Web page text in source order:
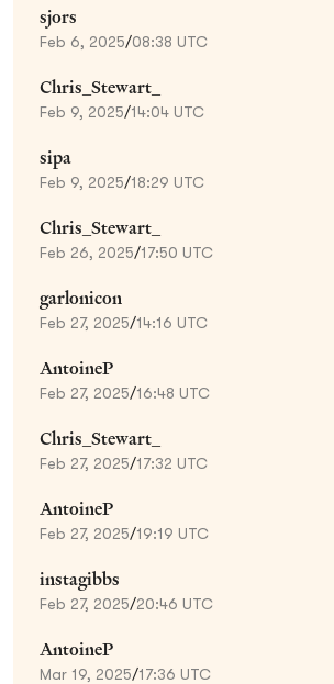
sjors
Feb 6, 2025/08:38 UTC
Chris_Stewart_
Feb 9, 2025/14:04 UTC
sipa
Feb 9, 2025/18:29 UTC
Chris_Stewart_
Feb 26, 2025/17:50 UTC
garlonicon
Feb 27, 2025/14:16 UTC
AntoineP
Feb 27, 2025/16:48 UTC
Chris_Stewart_
Feb 27, 2025/17:32 UTC
AntoineP
Feb 27, 2025/19:19 UTC
instagibbs
Feb 27, 2025/20:46 UTC
AntoineP
Mar 19, 2025/17:36 UTC